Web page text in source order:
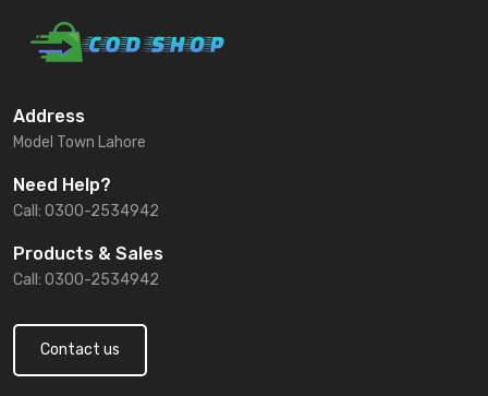
Address
Model Town Lahore
Need Help?
Call: 0300-2534942
Products & Sales
Call: 0300-2534942
Contact us